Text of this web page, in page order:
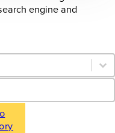
engine and